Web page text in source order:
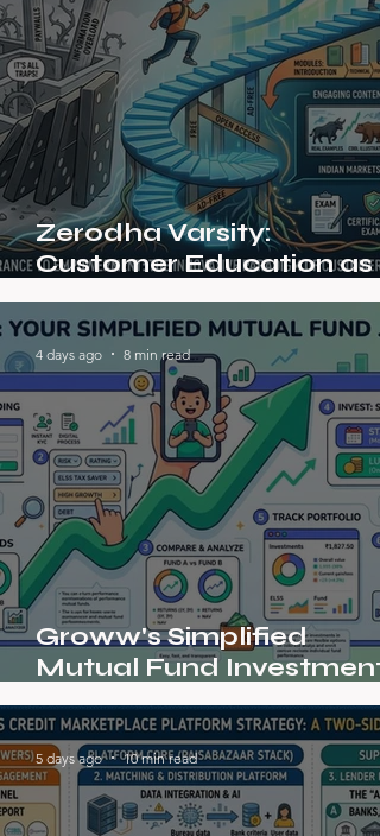
Zerodha Varsity:
Customer Education as
Marketing Strategy
Groww's Simplified
Mutual Fund Investment
Journey
4 days ago 8 min read
5 days ago 10 min read